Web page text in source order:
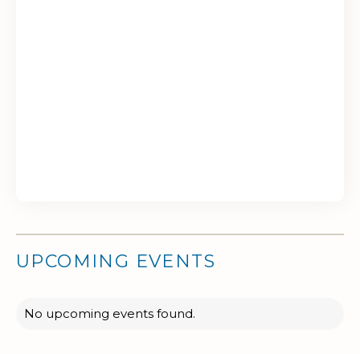
UPCOMING EVENTS
No upcoming events found.